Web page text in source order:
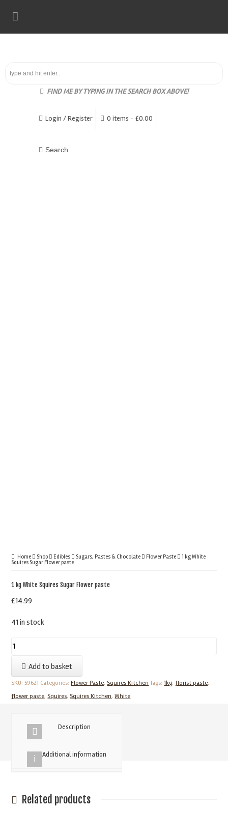
FIND ME BY TYPING IN THE SEARCH BOX ABOVE!
Login / Register 0 items - £0.00
Home Shop Edibles Sugars, Pastes & Chocolate Flower Paste
1 kg White
Squires Sugar Flower paste
1 kg White Squires Sugar Flower paste
£14.99
41 in stock
1
White
Squires
Sugar
paste
quantity
Add to basket
SKU:59621 Categories:Flower Paste,Squires Kitchen Tags:1kg,florist paste,
flower paste,Squires,Squires Kitchen,White
Description
Additional information
Related products